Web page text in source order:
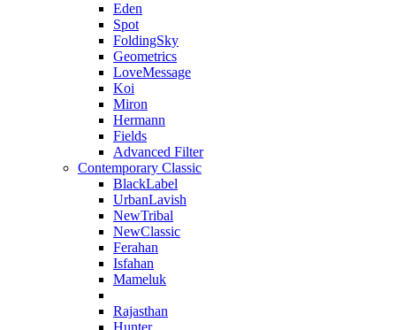
Eden
Spot
FoldingSky
Geometrics
LoveMessage
Koi
Miron
Hermann
Fields
Advanced Filter
Contemporary Classic
BlackLabel
UrbanLavish
NewTribal
NewClassic
Ferahan
Isfahan
Mameluk
Rajasthan
Hunter